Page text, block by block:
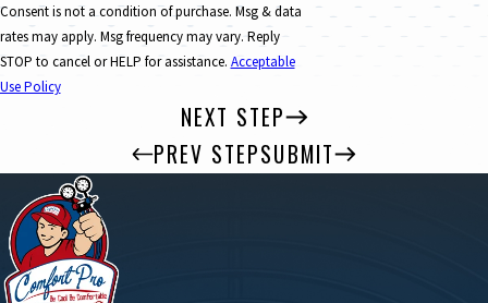
Consent is not a condition of purchase. Msg & data
rates may apply. Msg frequency may vary. Reply
STOP to cancel or HELP for assistance. Acceptable
Use Policy
NEXT STEP
PREV STEPSUBMIT